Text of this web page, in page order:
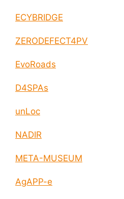
ECYBRIDGE
ZERODEFECT4PV
EvoRoads
D4SPAs
unLoc
NADIR
META-MUSEUM
AgAPP-e